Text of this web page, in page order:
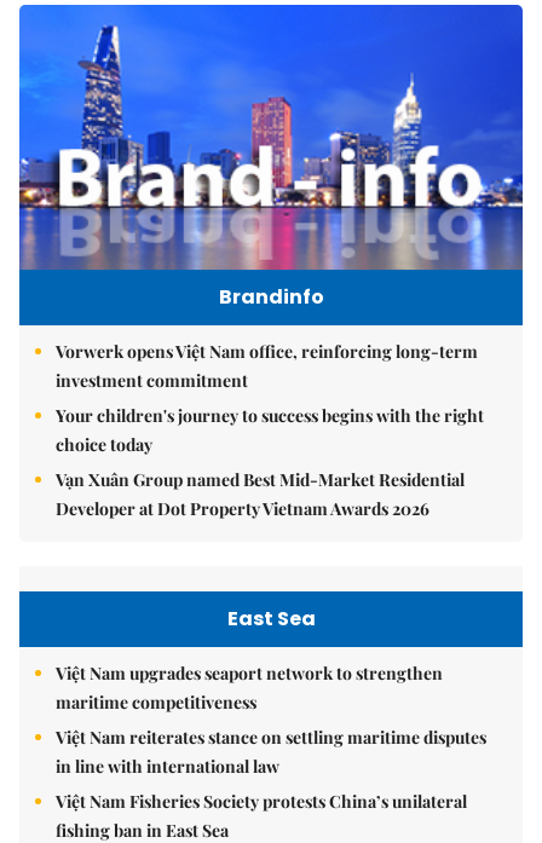
Brandinfo
Vorwerk opens Việt Nam office, reinforcing long-term
investment commitment
Your children's journey to success begins with the right
choice today
Vạn Xuân Group named Best Mid-Market Residential
Developer at Dot Property Vietnam Awards 2026
East Sea
Việt Nam upgrades seaport network to strengthen
maritime competitiveness
Việt Nam reiterates stance on settling maritime disputes
in line with international law
Việt Nam Fisheries Society protests China’s unilateral
fishing ban in East Sea